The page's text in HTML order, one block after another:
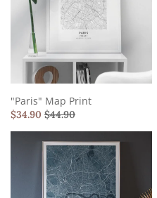
"Paris" Map Print
$34.90 $44.90